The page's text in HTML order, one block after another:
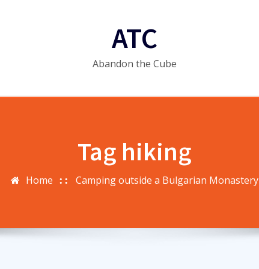
ATC
Abandon the Cube
Tag hiking
Home Camping outside a Bulgarian Monastery